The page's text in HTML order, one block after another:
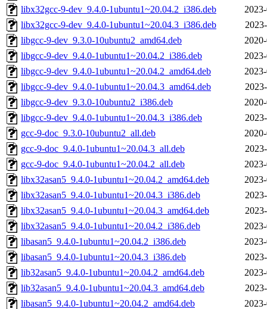
libx32gcc-9-dev_9.4.0-1ubuntu1~20.04.2_i386.deb
libx32gcc-9-dev_9.4.0-1ubuntu1~20.04.3_i386.deb
libgcc-9-dev_9.3.0-10ubuntu2_amd64.deb
libgcc-9-dev_9.4.0-1ubuntu1~20.04.2_i386.deb
libgcc-9-dev_9.4.0-1ubuntu1~20.04.2_amd64.deb
libgcc-9-dev_9.4.0-1ubuntu1~20.04.3_amd64.deb
libgcc-9-dev_9.3.0-10ubuntu2_i386.deb
libgcc-9-dev_9.4.0-1ubuntu1~20.04.3_i386.deb
gcc-9-doc_9.3.0-10ubuntu2_all.deb
gcc-9-doc_9.4.0-1ubuntu1~20.04.3_all.deb
gcc-9-doc_9.4.0-1ubuntu1~20.04.2_all.deb
libx32asan5_9.4.0-1ubuntu1~20.04.2_amd64.deb
libx32asan5_9.4.0-1ubuntu1~20.04.3_i386.deb
libx32asan5_9.4.0-1ubuntu1~20.04.3_amd64.deb
libx32asan5_9.4.0-1ubuntu1~20.04.2_i386.deb
libasan5_9.4.0-1ubuntu1~20.04.2_i386.deb
libasan5_9.4.0-1ubuntu1~20.04.3_i386.deb
lib32asan5_9.4.0-1ubuntu1~20.04.2_amd64.deb
lib32asan5_9.4.0-1ubuntu1~20.04.3_amd64.deb
libasan5_9.4.0-1ubuntu1~20.04.2_amd64.deb